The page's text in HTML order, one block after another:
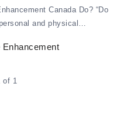
Canada Do? “Do
and physical…
Enhancement
of 1